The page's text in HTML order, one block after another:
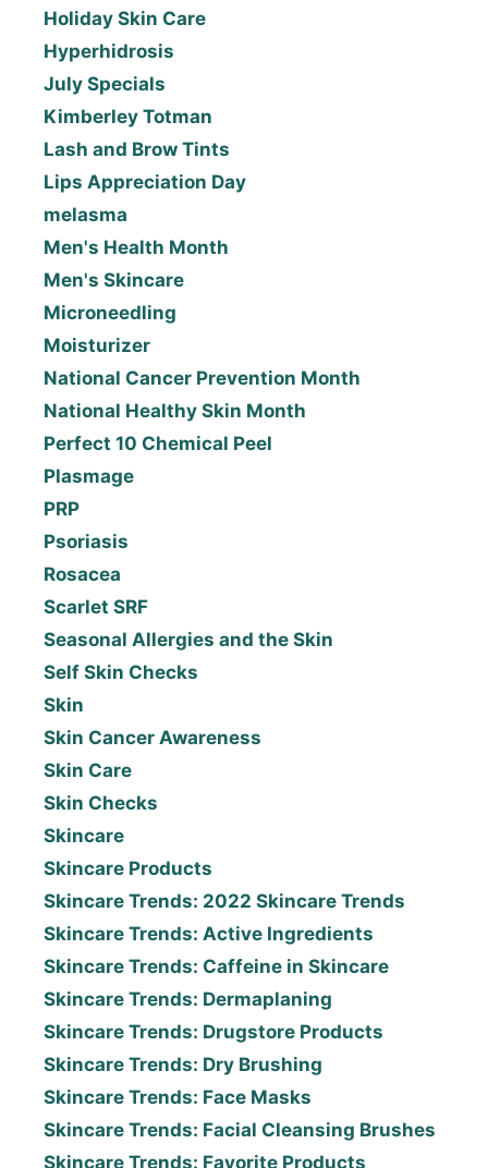
Holiday Skin Care
Hyperhidrosis
July Specials
Kimberley Totman
Lash and Brow Tints
Lips Appreciation Day
melasma
Men's Health Month
Men's Skincare
Microneedling
Moisturizer
National Cancer Prevention Month
National Healthy Skin Month
Perfect 10 Chemical Peel
Plasmage
PRP
Psoriasis
Rosacea
Scarlet SRF
Seasonal Allergies and the Skin
Self Skin Checks
Skin
Skin Cancer Awareness
Skin Care
Skin Checks
Skincare
Skincare Products
Skincare Trends: 2022 Skincare Trends
Skincare Trends: Active Ingredients
Skincare Trends: Caffeine in Skincare
Skincare Trends: Dermaplaning
Skincare Trends: Drugstore Products
Skincare Trends: Dry Brushing
Skincare Trends: Face Masks
Skincare Trends: Facial Cleansing Brushes
Skincare Trends: Favorite Products